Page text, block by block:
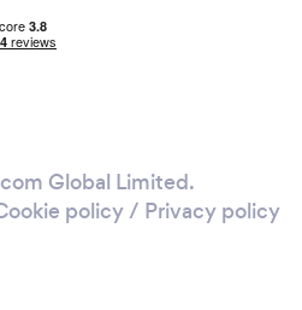
Global Limited.
policy/ Privacy policy